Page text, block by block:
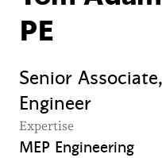
PE
Senior
Engineer
Expertise
MEP Engineering